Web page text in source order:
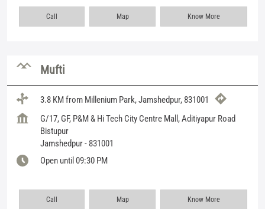
Call Map Know More
Mufti
3.8 KM from Millenium Park, Jamshedpur, 831001
G/17, GF, P&M & Hi Tech City Centre Mall, Aditiyapur Road
Bistupur
Jamshedpur- 831001
Open until 09:30 PM
Call Map Know More